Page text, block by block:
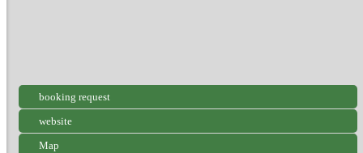
booking request
website
Map